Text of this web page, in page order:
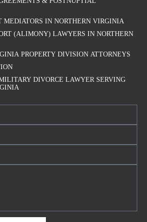
MEDIATORS IN NORTHERN VIRGINIA
(ALIMONY) LAWYERS IN NORTHERN
PROPERTY DIVISION ATTORNEYS
DIVORCE LAWYER SERVING